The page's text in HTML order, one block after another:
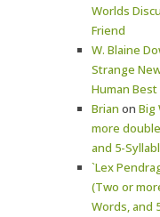
Worlds
Friend
W. Blaine
Strange
Human Best
Brian on Big
more
and 5-
`Lex
(Two or
Words, and